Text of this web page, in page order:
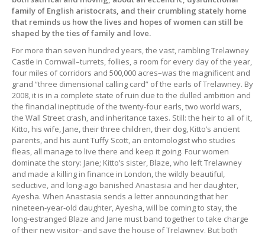
family of English aristocrats, and their crumbling stately home
that reminds us how the lives and hopes of women can still be
shaped by the ties of family and love.
For more than seven hundred years, the vast, rambling Trelawney
Castle in Cornwall–turrets, follies, a room for every day of the year,
four miles of corridors and 500,000 acres–was the magnificent and
grand “three dimensional calling card” of the earls of Trelawney. By
2008, it is in a complete state of ruin due to the dulled ambition and
the financial ineptitude of the twenty-four earls, two world wars,
the Wall Street crash, and inheritance taxes. Still: the heir to all of it,
Kitto, his wife, Jane, their three children, their dog, Kitto’s ancient
parents, and his aunt Tuffy Scott, an entomologist who studies
fleas, all manage to live there and keep it going. Four women
dominate the story: Jane; Kitto’s sister, Blaze, who left Trelawney
and made a killing in finance in London, the wildly beautiful,
seductive, and long-ago banished Anastasia and her daughter,
Ayesha. When Anastasia sends a letter announcing that her
nineteen-year-old daughter, Ayesha, will be coming to stay, the
long-estranged Blaze and Jane must band together to take charge
of their new visitor–and save the house of Trelawney. But both